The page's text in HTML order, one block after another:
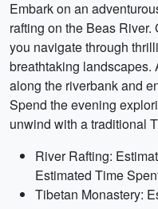
Embark on an
rafting on the Beas
you navigate through
breathtaking landscapes.
along the riverbank and
Spend the evening
unwind with a traditional
River Rafting:
Estimated Time
Tibetan Monastery: